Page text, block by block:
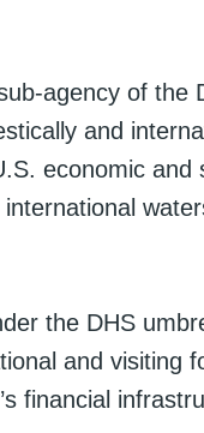
agency of the
and
economic and
the DHS
and visiting
financial